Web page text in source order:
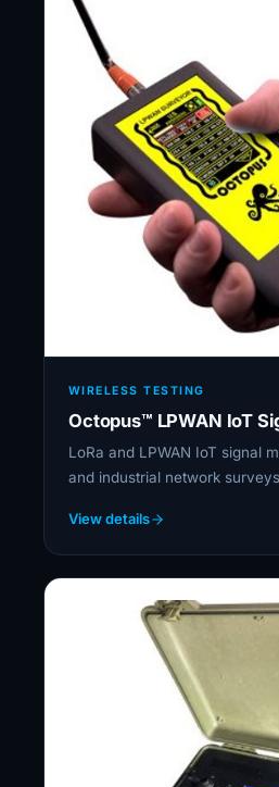
WIRELESS TESTING
Octopus™ LPWAN IoT
LoRa and LPWAN IoT signal
and industrial network
View details